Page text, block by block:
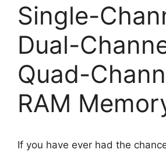
Single-
Dual-
Quad-
RAM
If you have ever had the